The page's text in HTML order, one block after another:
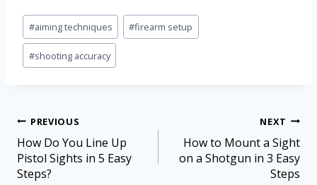
#aiming techniques #firearm setup
#shooting accuracy
PREVIOUS
How Do You Line Up
Pistol Sights in 5 Easy
Steps?
NEXT
How to Mount a Sight
on a Shotgun in 3 Easy
Steps